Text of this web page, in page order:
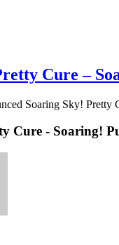
Cure –
Soaring Sky!
Cure - Soaring!